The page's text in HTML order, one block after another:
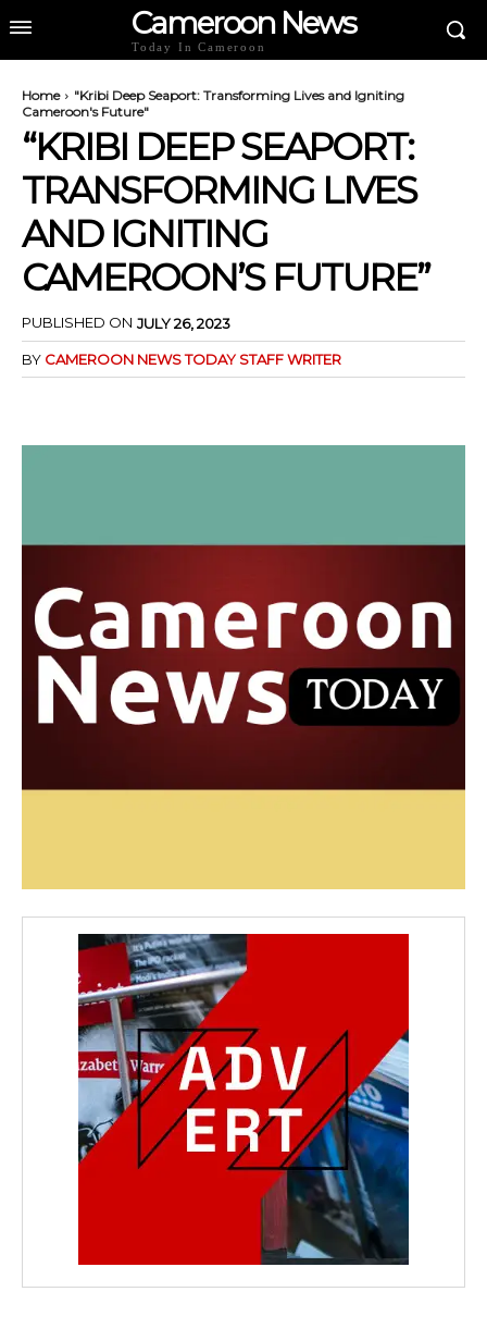
Cameroon News
Today In Cameroon
Home
"Kribi Deep Seaport: Transforming Lives and Igniting
Cameroon's Future"
“KRIBI DEEP SEAPORT:
TRANSFORMING LIVES
AND IGNITING
CAMEROON’S FUTURE”
PUBLISHED ON JULY 26, 2023
BY CAMEROON NEWS TODAY STAFF WRITER